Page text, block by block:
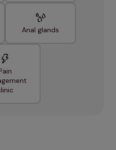
Anal glands